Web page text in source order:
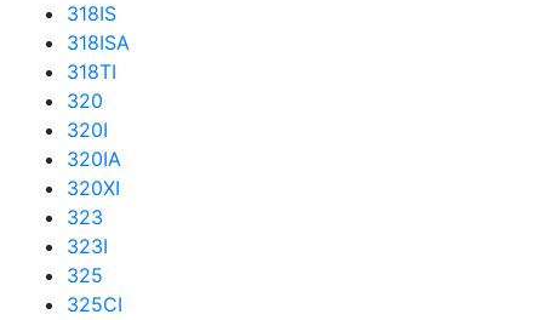
318IS
318ISA
318TI
320
320I
320IA
320XI
323
323I
325
325CI